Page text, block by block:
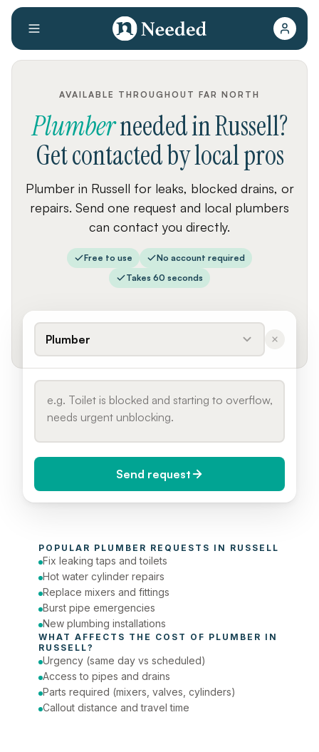
AVAILABLE THROUGHOUT FAR NORTH
PlumberneededinRussell?
Get contacted by local pros
Plumber in Russell for leaks, blocked drains, or
repairs. Send one request and local plumbers
can contact you directly.
Free to use
No account required
Takes 60 seconds
Plumber
Today (Urgent)
Phone number
Send request
POPULAR PLUMBER REQUESTS IN RUSSELL
Fix leaking taps and toilets
Hot water cylinder repairs
Replace mixers and fittings
Burst pipe emergencies
New plumbing installations
WHAT AFFECTS THE COST OF PLUMBER
RUSSELL?
Urgency (same day vs scheduled)
Access to pipes and drains
Parts required (mixers, valves, cylinders)
Callout distance and travel time